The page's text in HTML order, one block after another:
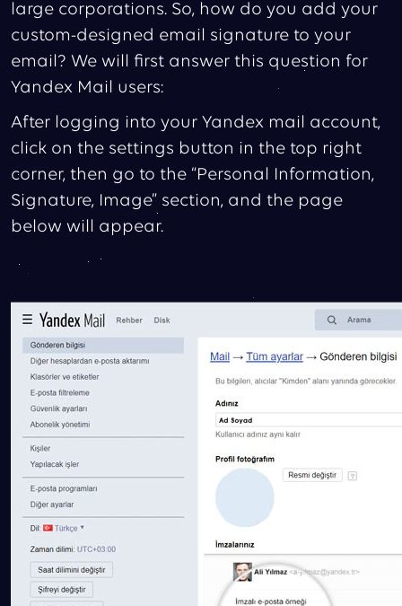
large corporations. So, how do you add your
custom-designed email signature to your
email? We will first answer this question for
Yandex Mail users:
After logging into your Yandex mail account,
click on the settings button in the top right
corner, then go to the “Personal Information,
Signature, Image” section, and the page
below will appear.